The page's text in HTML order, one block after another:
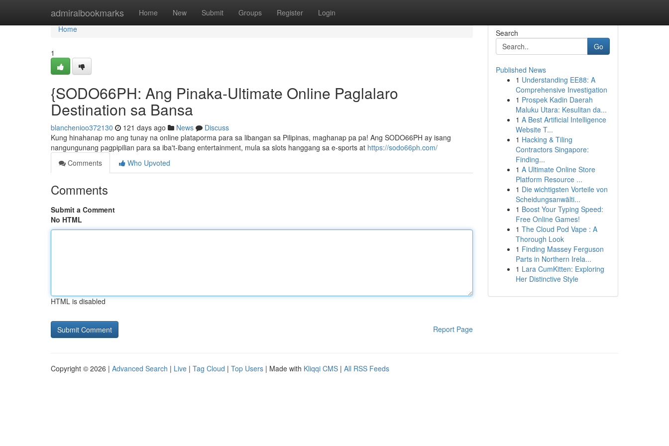
admiralbookmarks Home New Submit Groups Register Login
Home
Home
1
{SODO66PH: Ang Pinaka-Ultimate Online Paglalaro
Destination sa Bansa
blanchenioo372130 121 days ago News
Discuss
Kung hinahanap mo ang tunay na online plataporma para sa libangan sa Pilipinas, maghanap pa pa! Ang SODO66PH ay isang
nangungunang pagpipilian para sa iba't-ibang entertainment, mula sa slots hanggang sa e-sports at https://sodo66ph.com/
Comments
Who Upvoted
Comments
Submit a Comment
No HTML
HTML is disabled
Report Page
Search
Go
Published News
1 Understanding EE88: A
Comprehensive Investigation
1 Prospek Kadin Daerah
Maluku Utara: Kesulitan da...
1 A Best Artificial Intelligence
Website T...
1 Hacking & Tiling
Contractors Singapore:
Finding...
1 A Ultimate Online Store
Platform Resource ...
1 Die wichtigsten Vorteile von
Scheidungsanwälti...
1 Boost Your Typing Speed:
Free Online Games!
1 The Cloud Pod Vape : A
Thorough Look
1 Finding Massey Ferguson
Parts in Northern Irela...
1 Lara CumKitten: Exploring
Her Distinctive Style
Copyright © 2026 | Advanced Search | Live | Tag Cloud | Top Users | Made with Kliqqi CMS | All RSS Feeds